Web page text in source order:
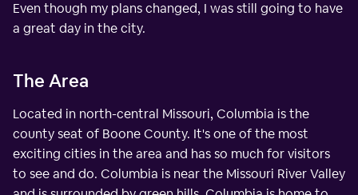
Even though my plans changed, I was still going to have
a great day in the city.
The Area
Located in north-central Missouri, Columbia is the
county seat of Boone County. It's one of the most
exciting cities in the area and has so much for visitors
to see and do. Columbia is near the Missouri River Valley